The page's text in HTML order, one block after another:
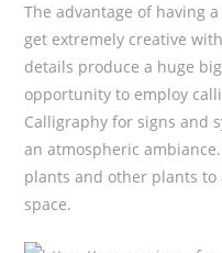
The advantage of having
get extremely creative
details produce a huge
opportunity to employ
Calligraphy for signs and
an atmospheric
plants and other plants
space.